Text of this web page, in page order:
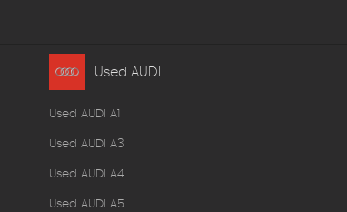
Used AUDI
Used AUDI A1
Used AUDI A3
Used AUDI A4
Used AUDI A5